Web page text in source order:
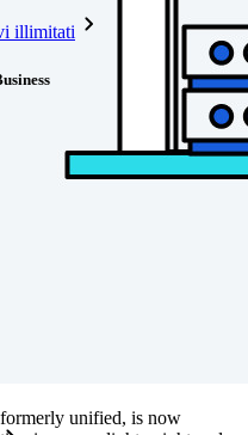
illimitati
unified, is now